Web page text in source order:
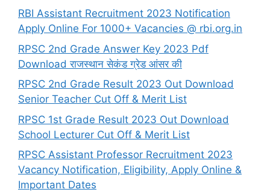
RBI Assistant Recruitment 2023 Notification
Apply Online For 1000+ Vacancies @ rbi.org.in
RPSC 2nd Grade Answer Key 2023 Pdf
Download राजस्थान सेकंड ग्रेड आंसर की
RPSC 2nd Grade Result 2023 Out Download
Senior Teacher Cut Off & Merit List
RPSC 1st Grade Result 2023 Out Download
School Lecturer Cut Off & Merit List
RPSC Assistant Professor Recruitment 2023
Vacancy Notification, Eligibility, Apply Online &
Important Dates